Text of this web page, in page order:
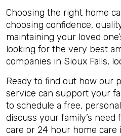
Choosing the right home
choosing confidence,
maintaining your loved
looking for the very best
companies in Sioux Falls,
Ready to find out how our
service can support your
to schedule a free,
discuss your family’s need
care or 24 hour home care